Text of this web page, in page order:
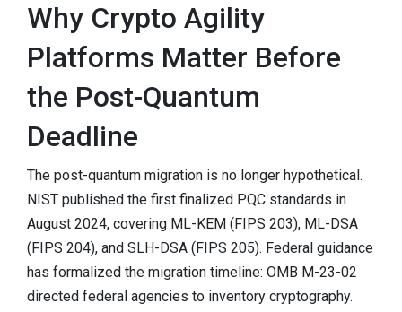
Why Crypto Agility
Platforms Matter Before
the Post-Quantum
Deadline
The post-quantum migration is no longer hypothetical.
NIST published the first finalized PQC standards in
August 2024, covering ML-KEM (FIPS 203), ML-DSA
(FIPS 204), and SLH-DSA (FIPS 205). Federal guidance
has formalized the migration timeline: OMB M-23-02
directed federal agencies to inventory cryptography.